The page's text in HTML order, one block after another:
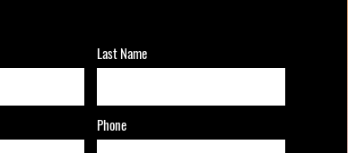
Last Name
Phone